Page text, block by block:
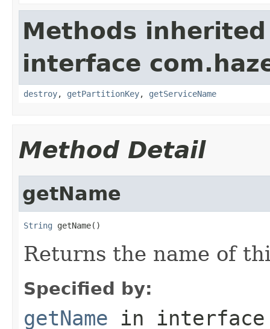
Methods
interface
destroy, getPartitionKey, getServiceName
Method Detail
getName
String getName()
Returns the name of
Specified by:
getName in